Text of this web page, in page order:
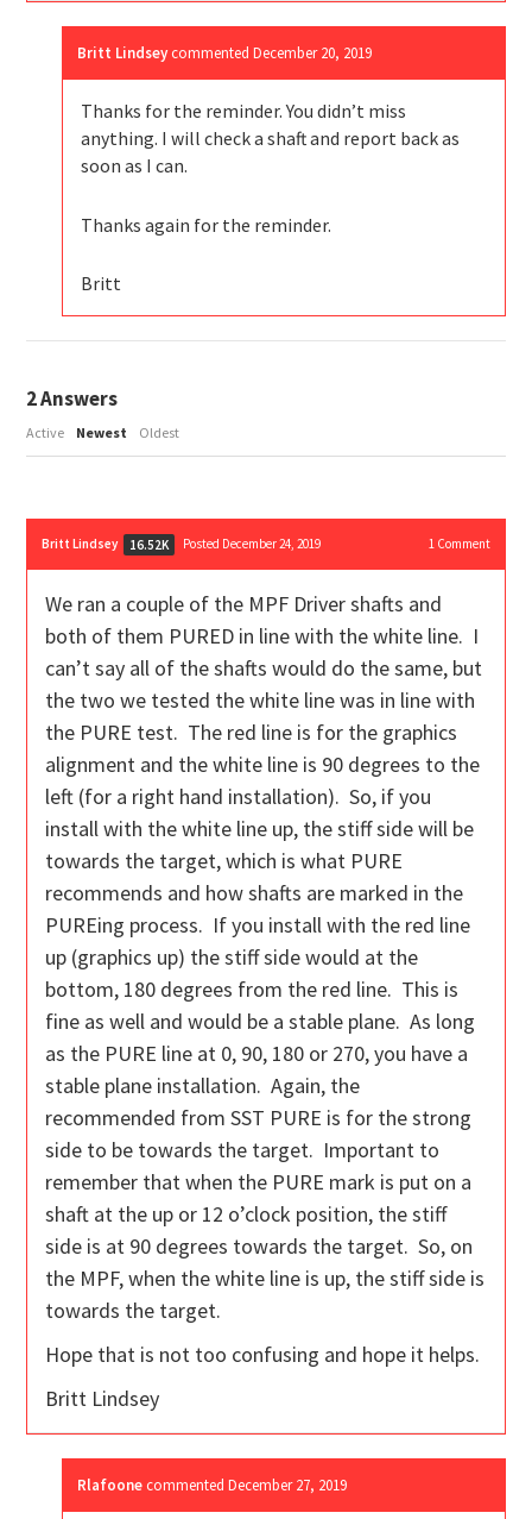
Britt Lindsey commentedDecember 20, 2019
Thanks for the reminder. You didn’t miss
anything. I will check a shaft and report back as
soon as I can.
Thanks again for the reminder.
Britt
2Answers
Active Newest Oldest
Britt Lindsey 16.52K Posted December 24, 2019 1Comment
We ran a couple of the MPF Driver shafts and
both of them PURED in line with the white line. I
can’t say all of the shafts would do the same, but
the two we tested the white line was in line with
the PURE test. The red line is for the graphics
alignment and the white line is 90 degrees to the
left (for a right hand installation). So, if you
install with the white line up, the stiff side will be
towards the target, which is what PURE
recommends and how shafts are marked in the
PUREing process. If you install with the red line
up (graphics up) the stiff side would at the
bottom, 180 degrees from the red line. This is
fine as well and would be a stable plane. As long
as the PURE line at 0, 90, 180 or 270, you have a
stable plane installation. Again, the
recommended from SST PURE is for the strong
side to be towards the target. Important to
remember that when the PURE mark is put on a
shaft at the up or 12 o’clock position, the stiff
side is at 90 degrees towards the target. So, on
the MPF, when the white line is up, the stiff side is
towards the target.
Hope that is not too confusing and hope it helps.
Britt Lindsey
Rlafoone commentedDecember 27, 2019